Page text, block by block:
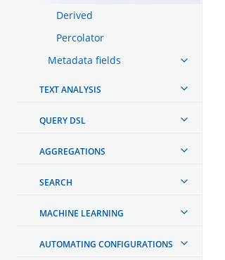
Derived
Percolator
Metadata fields
TEXT ANALYSIS
QUERY DSL
AGGREGATIONS
SEARCH
MACHINE LEARNING
AUTOMATING CONFIGURATIONS